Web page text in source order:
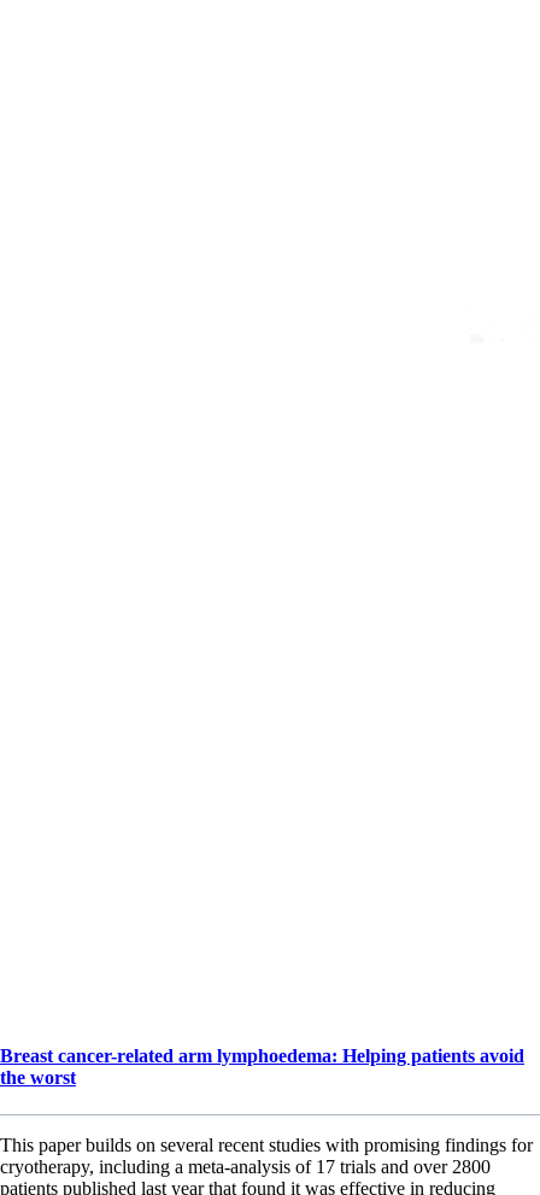
Breast cancer-related arm lymphoedema: Helping patients avoid
the worst
This paper builds on several recent studies with promising findings for
cryotherapy, including a meta-analysis of 17 trials and over 2800
patients published last year that found it was effective in reducing